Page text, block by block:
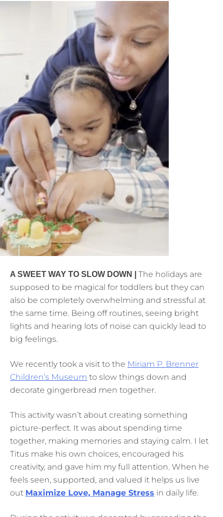
A SWEET WAY TO SLOW DOWN | The holidays are
supposed to be magical for toddlers but they can
also be completely overwhelming and stressful at
the same time. Being off routines, seeing bright
lights and hearing lots of noise can quickly lead to
big feelings.
We recently took a visit to the Miriam P. Brenner
Children’s Museum to slow things down and
decorate gingerbread men together.
This activity wasn’t about creating something
picture-perfect. It was about spending time
together, making memories and staying calm. I let
Titus make his own choices, encouraged his
creativity, and gave him my full attention. When he
feels seen, supported, and valued it helps us live
out Maximize Love, Manage Stress in daily life.